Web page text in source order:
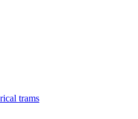
trams